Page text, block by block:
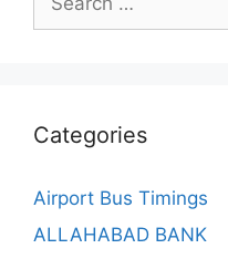
for:
Categories
Airport Bus Timings
ALLAHABAD BANK